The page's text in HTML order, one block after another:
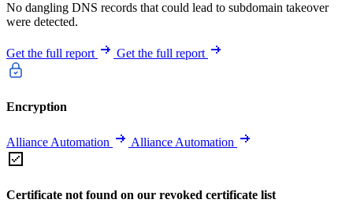
No dangling DNS records that could lead to subdomain takeover
were detected.
Get the full report Get the full report
Encryption
Alliance Automation Alliance Automation
Certificate not found on our revoked certificate list